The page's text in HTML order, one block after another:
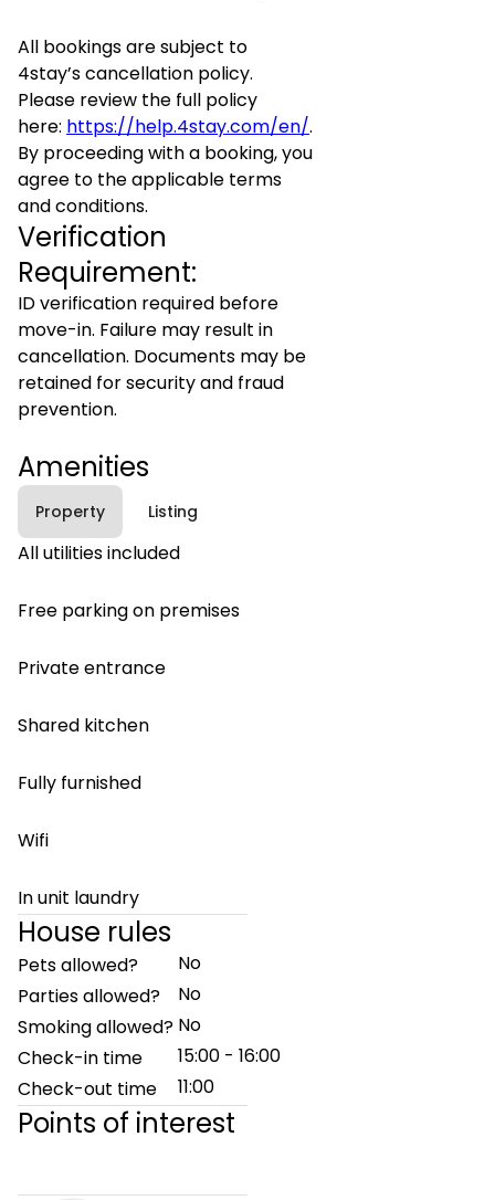
All bookings are subject to
4stay’s cancellation policy.
Please review the full policy
here: https://help.4stay.com/en/.
By proceeding with a booking, you
agree to the applicable terms
and conditions.
Verification
Requirement:
ID verification required before
move-in. Failure may result in
cancellation. Documents may be
retained for security and fraud
prevention.
Amenities
Property Listing
All utilities included
Free parking on premises
Private entrance
Shared kitchen
Fully furnished
Wifi
In unit laundry
House rules
Pets allowed?
No
Parties allowed?
No
Smoking allowed? No
Check-in time
15:00 - 16:00
Check-out time
11:00
Points of interest